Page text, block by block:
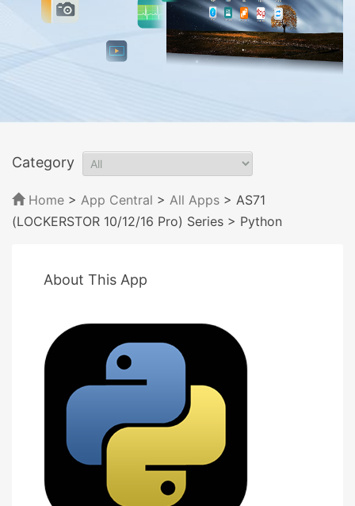
Category
Home > App Central > All Apps > AS71
(LOCKERSTOR 10/12/16 Pro) Series > Python
About This App